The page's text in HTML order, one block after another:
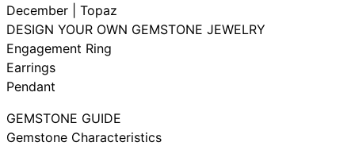
December | Topaz
DESIGN YOUR OWN GEMSTONE JEWELRY
Engagement Ring
Earrings
Pendant
GEMSTONE GUIDE
Gemstone Characteristics